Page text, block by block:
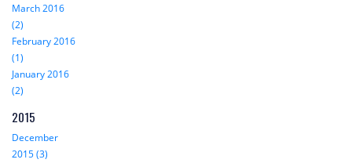
March 2016
(2)
February 2016
(1)
January 2016
(2)
2015
December
2015 (3)